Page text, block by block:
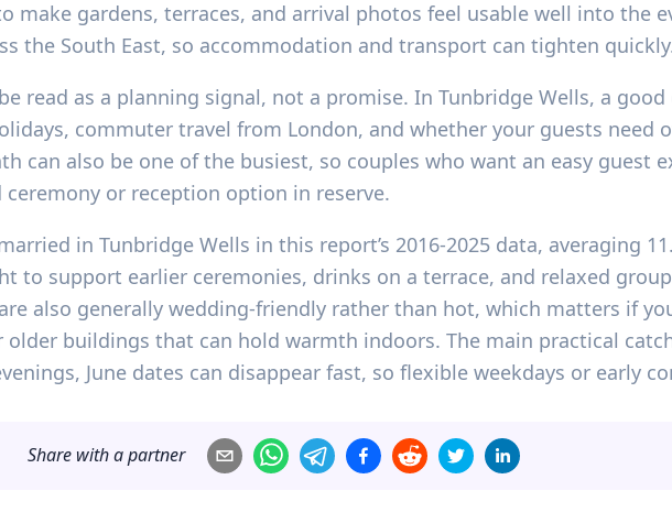
make gardens, terraces, and arrival photos feel usable well into the
the South East, so accommodation and transport can tighten
read as a planning signal, not a promise. In Tunbridge Wells, a
commuter travel from London, and whether your guests need
can also be one of the busiest, so couples who want an easy guest
ceremony or reception option in reserve.
in Tunbridge Wells in this report’s 2016-2025 data, averaging
to support earlier ceremonies, drinks on a terrace, and relaxed
also generally wedding-friendly rather than hot, which matters if
buildings that can hold warmth indoors. The main practical
June dates can disappear fast, so flexible weekdays or early
Share with a partner